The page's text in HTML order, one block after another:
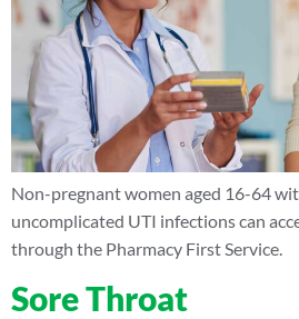
Non-pregnant women aged 16-64
uncomplicated UTI infections can
through the Pharmacy First Service.
Sore Throat